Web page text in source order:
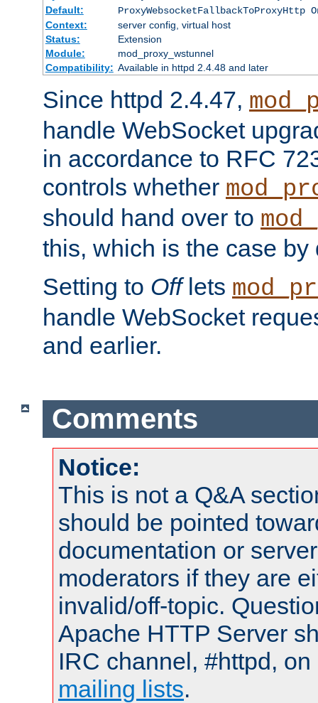
Default:
ProxyWebsocketFallbackToProxyHttp
Context:
server config, virtual host
Status:
Extension
Module:
mod_proxy_wstunnel
Compatibility: Available in httpd 2.4.48 and later
Since httpd 2.4.47,
handle WebSocket
in accordance to RFC
controls whether
should hand over to
this, which is the case by
Setting to Offlets
handle WebSocket
and earlier.
Comments
Notice:
This is not a Q&A
should be pointed
documentation or
moderators if they are
invalid/off-topic.
Apache HTTP Server
IRC channel, #httpd,
mailing lists.